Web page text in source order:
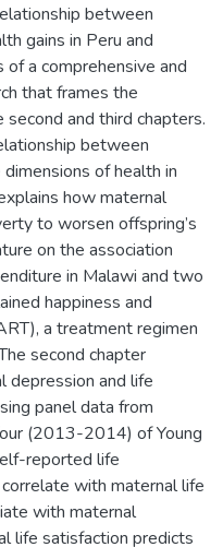
between
gains in Peru and
a comprehensive and
that frames the
and third chapters.
between
of health in
how maternal
to worsen offspring’s
on the association
in Malawi and two
happiness and
a treatment regimen
second chapter
depression and life
panel data from
(2013-2014) of Young
reported life
with maternal life
with maternal
life satisfaction predicts